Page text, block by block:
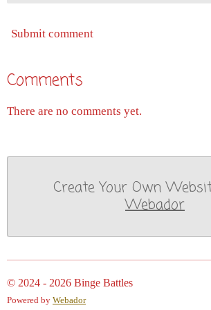
Submit comment
Comments
There are no comments yet.
Create Your Own
Webador
© 2024 - 2026 Binge Battles
Powered by Webador